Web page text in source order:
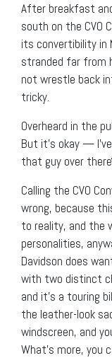
After breakfast
south on the CVO
its convertibility in
stranded far from
not wrestle back
tricky.
Overheard in the
But it’s okay —
that guy over
Calling the CVO
wrong, because
to reality, and the
personalities,
Davidson does
with two distinct
and it’s a touring
the leather-look
windscreen, and
What’s more, you